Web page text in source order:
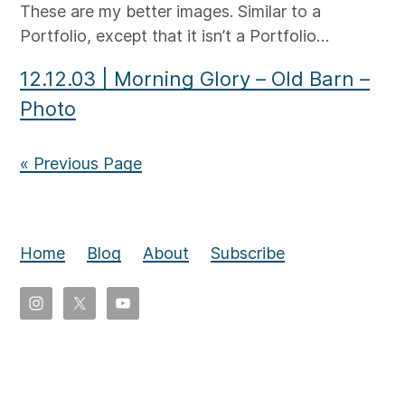
These are my better images. Similar to a
Portfolio, except that it isn’t a Portfolio…
12.12.03
Morning Glory – Old Barn –
Photo
« Previous Page
Home Blog About Subscribe